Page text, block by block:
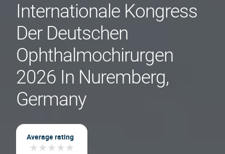
Internationale Kongress
Der Deutschen
Ophthalmochirurgen
2026 In Nuremberg,
Germany
Average rating
★★★★★
★★★★★